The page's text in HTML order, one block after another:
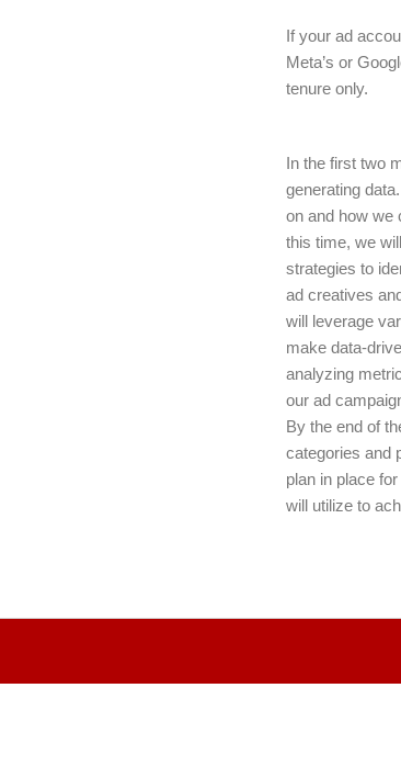
If your ad
Meta’s or
tenure only.
In the first two
generating
on and how we
this time, we
strategies to
ad creatives
will leverage
make data-
analyzing
our ad
By the end of
categories and
plan in place
will utilize to